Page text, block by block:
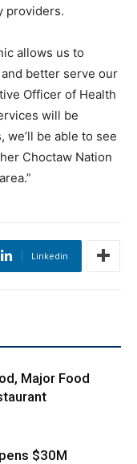
providers.
allows us to
better serve our
Officer of Health
will be
be able to see
Choctaw Nation
Linkedin
Major Food
$30M